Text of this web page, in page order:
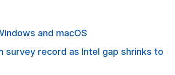
and macOS
survey record as Intel gap shrinks to